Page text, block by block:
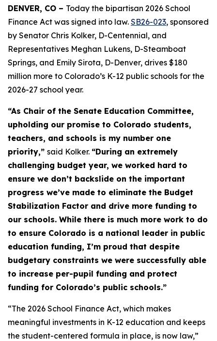
DENVER, CO – Today the bipartisan 2026 School
Finance Act was signed into law. SB26-023, sponsored
by Senator Chris Kolker, D-Centennial, and
Representatives Meghan Lukens, D-Steamboat
Springs, and Emily Sirota, D-Denver, drives $180
million more to Colorado’s K-12 public schools for the
2026-27 school year.
“As Chair of the Senate Education Committee,
upholding our promise to Colorado students,
teachers, and schools is my number one
priority,” said Kolker. “During an extremely
challenging budget year, we worked hard to
ensure we don’t backslide on the important
progress we’ve made to eliminate the Budget
Stabilization Factor and drive more funding to
our schools. While there is much more work to do
to ensure Colorado is a national leader in public
education funding, I’m proud that despite
budgetary constraints we were successfully able
to increase per-pupil funding and protect
funding for Colorado’s public schools.”
“The 2026 School Finance Act, which makes
meaningful investments in K-12 education and keeps
the student-centered formula in place, is now law,”